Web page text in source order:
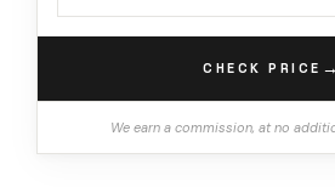
CHECK PRICE →
We earn a commission, at no